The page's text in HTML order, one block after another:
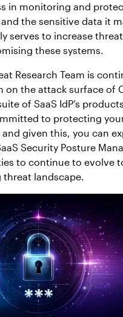
in monitoring and
the sensitive data it
serves to increase
these systems.
Research Team is
on the attack surface of
of SaaS IdP’s
to protecting
given this, you can
Security Posture
to continue to evolve
landscape.